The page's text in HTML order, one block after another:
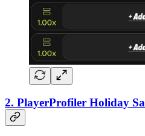
2. PlayerProfiler Holiday